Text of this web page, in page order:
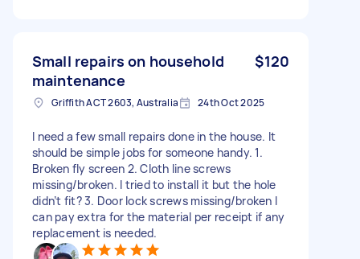
Small repairs on household
maintenance
$120
Griffith ACT 2603, Australia 24th Oct 2025
I need a few small repairs done in the house. It
should be simple jobs for someone handy. 1.
Broken fly screen 2. Cloth line screws
missing/broken. I tried to install it but the hole
didn’t fit? 3. Door lock screws missing/broken I
can pay extra for the material per receipt if any
replacement is needed.